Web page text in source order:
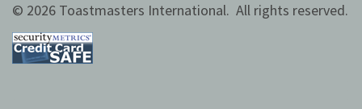
© 2026 Toastmasters International. All rights reserved.